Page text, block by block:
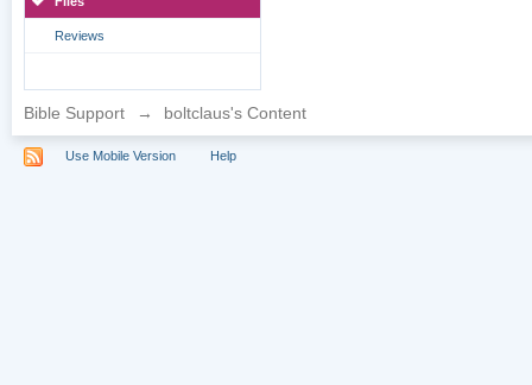
Reviews
Bible Support → boltclaus's Content
Use Mobile Version Help